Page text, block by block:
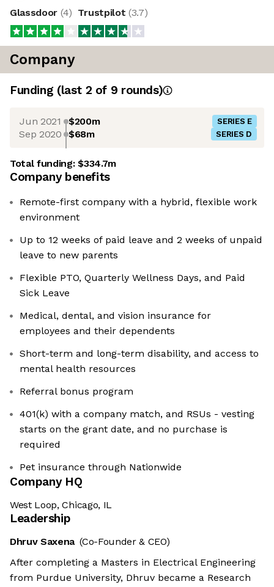
Glassdoor (4) Trustpilot (3.7)
Company
Funding (last 2 of 9 rounds)
Jun 2021 $200m SERIES E
Sep 2020 $68m SERIES D
Total funding:$334.7m
Company benefits
Remote-first company with a hybrid, flexible work
environment
Up to 12 weeks of paid leave and 2 weeks of unpaid
leave to new parents
Flexible PTO, Quarterly Wellness Days, and Paid
Sick Leave
Medical, dental, and vision insurance for
employees and their dependents
Short-term and long-term disability, and access to
mental health resources
Referral bonus program
401(k) with a company match, and RSUs - vesting
starts on the grant date, and no purchase is
required
Pet insurance through Nationwide
Company HQ
West Loop, Chicago, IL
Leadership
Dhruv Saxena (Co-Founder & CEO)
After completing a Masters in Electrical Engineering
from Purdue University, Dhruv became a Research